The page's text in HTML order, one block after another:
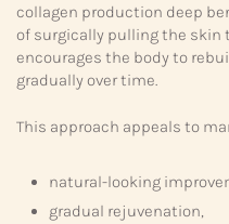
collagen production deep
of surgically pulling the
encourages the body to
gradually over time.
This approach appeals to
natural-looking
gradual rejuvenation,